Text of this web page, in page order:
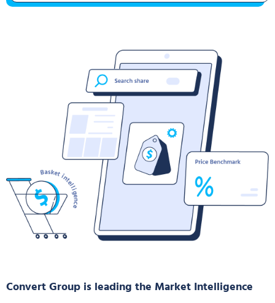
Convert Group is leading the Market Intelligence